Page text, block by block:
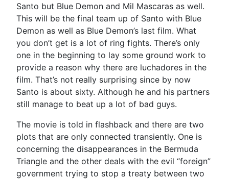
Santo but Blue Demon and Mil Mascaras as well.
This will be the final team up of Santo with Blue
Demon as well as Blue Demon’s last film. What
you don’t get is a lot of ring fights. There’s only
one in the beginning to lay some ground work to
provide a reason why there are luchadores in the
film. That’s not really surprising since by now
Santo is about sixty. Although he and his partners
still manage to beat up a lot of bad guys.
The movie is told in flashback and there are two
plots that are only connected transiently. One is
concerning the disappearances in the Bermuda
Triangle and the other deals with the evil “foreign”
government trying to stop a treaty between two